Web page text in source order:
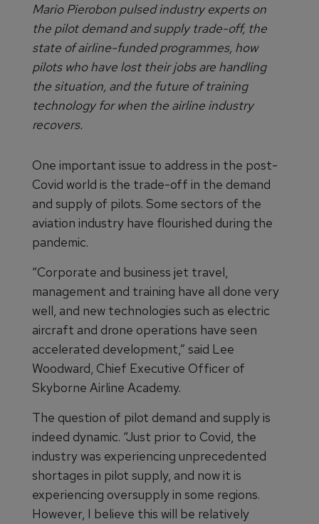
Mario Pierobon pulsed industry experts on
the pilot demand and supply trade-off, the
state of airline-funded programmes, how
pilots who have lost their jobs are handling
the situation, and the future of training
technology for when the airline industry
recovers.
One important issue to address in the post-
Covid world is the trade-off in the demand
and supply of pilots. Some sectors of the
aviation industry have flourished during the
pandemic.
“Corporate and business jet travel,
management and training have all done very
well, and new technologies such as electric
aircraft and drone operations have seen
accelerated development,” said Lee
Woodward, Chief Executive Officer of
Skyborne Airline Academy.
The question of pilot demand and supply is
indeed dynamic. “Just prior to Covid, the
industry was experiencing unprecedented
shortages in pilot supply, and now it is
experiencing oversupply in some regions.
However, I believe this will be relatively